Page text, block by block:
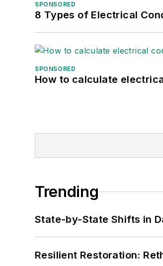
SPONSORED
8 Types of Electrical
SPONSORED
How to calculate
Trending
State-by-State Shifts in
Resilient Restoration: